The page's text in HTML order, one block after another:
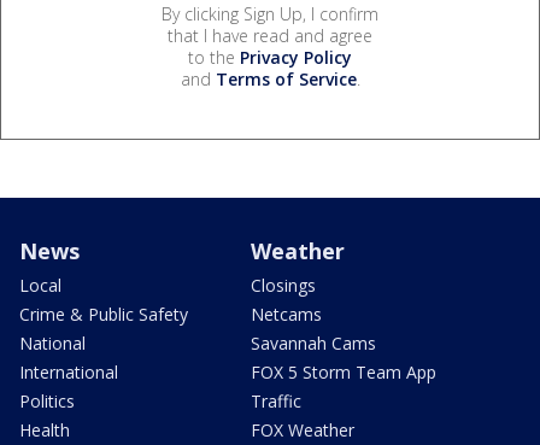
By clicking Sign Up, I confirm
that I have read and agree
to the Privacy Policy
and Terms of Service.
News
Local
Crime & Public Safety
National
International
Politics
Health
Weather
Closings
Netcams
Savannah Cams
FOX 5 Storm Team App
Traffic
FOX Weather